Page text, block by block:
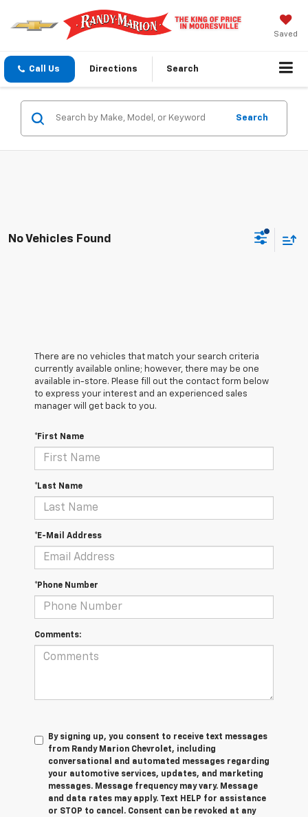
Saved
Call Us Directions Search
Search
No Vehicles Found
There are no vehicles that match your search criteria
currently available online; however, there may be one
available in-store. Please fill out the contact form below
to express your interest and an experienced sales
manager will get back to you.
*First Name
*Last Name
*E-Mail Address
*Phone Number
Comments:
By signing up, you consent to receive text messages
from Randy Marion Chevrolet, including
conversational and automated messages regarding
your automotive services, updates, and marketing
messages. Message frequency may vary. Message
and data rates may apply. Text HELP for assistance
or STOP to cancel. Consent can be revoked at any